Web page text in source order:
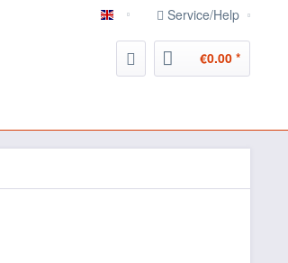
english Service/Help
€0.00 *